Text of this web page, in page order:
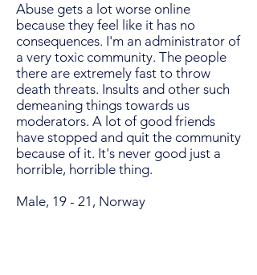
Abuse gets a lot worse online
because they feel like it has no
consequences. I'm an administrator of
a very toxic community. The people
there are extremely fast to throw
death threats. Insults and other such
demeaning things towards us
moderators. A lot of good friends
have stopped and quit the community
because of it. It's never good just a
horrible, horrible thing.
Male, 19 - 21, Norway